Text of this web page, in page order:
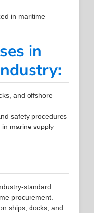
in maritime
in
and offshore
safety procedures
in marine supply
standard
procurement.
ships, docks, and